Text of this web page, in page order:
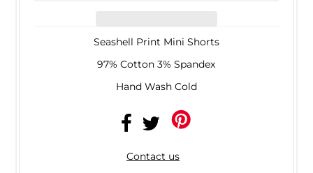
Seashell Print Mini Shorts
97% Cotton 3% Spandex
Hand Wash Cold
Contact us